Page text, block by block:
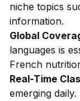
niche topics
information.
Global
languages is
French
Real-Time
emerging